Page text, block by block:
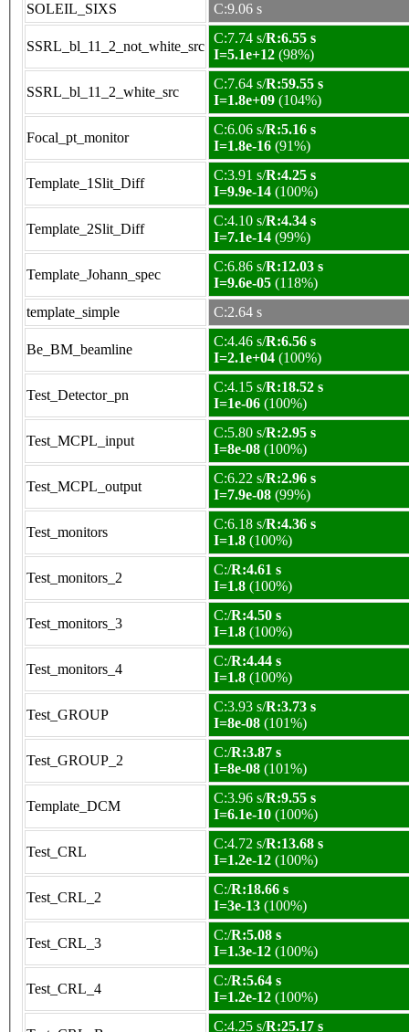
SOLEIL_SIXS
C:9.06 s
SSRL_bl_11_2_not_white_src
C:7.74 s/R:6.55 s
I=5.1e+12 (98%)
SSRL_bl_11_2_white_src
C:7.64 s/R:59.55 s
I=1.8e+09 (104%)
Focal_pt_monitor
C:6.06 s/R:5.16 s
I=1.8e-16 (91%)
Template_1Slit_Diff
C:3.91 s/R:4.25 s
I=9.9e-14 (100%)
Template_2Slit_Diff
C:4.10 s/R:4.34 s
I=7.1e-14 (99%)
Template_Johann_spec
C:6.86 s/R:12.03 s
I=9.6e-05 (118%)
template_simple
C:2.64 s
Be_BM_beamline
C:4.46 s/R:6.56 s
I=2.1e+04 (100%)
Test_Detector_pn
C:4.15 s/R:18.52 s
I=1e-06 (100%)
Test_MCPL_input
C:5.80 s/R:2.95 s
I=8e-08 (100%)
Test_MCPL_output
C:6.22 s/R:2.96 s
I=7.9e-08 (99%)
Test_monitors
C:6.18 s/R:4.36 s
I=1.8 (100%)
Test_monitors_2
C:/R:4.61 s
I=1.8 (100%)
Test_monitors_3
C:/R:4.50 s
I=1.8 (100%)
Test_monitors_4
C:/R:4.44 s
I=1.8 (100%)
Test_GROUP
C:3.93 s/R:3.73 s
I=8e-08 (101%)
Test_GROUP_2
C:/R:3.87 s
I=8e-08 (101%)
Template_DCM
C:3.96 s/R:9.55 s
I=6.1e-10 (100%)
Test_CRL
C:4.72 s/R:13.68 s
I=1.2e-12 (100%)
Test_CRL_2
C:/R:18.66 s
I=3e-13 (100%)
Test_CRL_3
C:/R:5.08 s
I=1.3e-12 (100%)
Test_CRL_4
C:/R:5.64 s
I=1.2e-12 (100%)
C:4.25 s/R:25.17 s